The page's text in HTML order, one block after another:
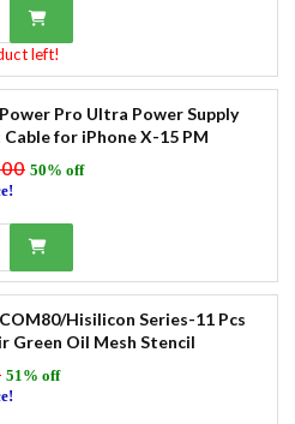
left!
Pro Ultra Power Supply
for iPhone X-15 PM
50% off
Hisilicon Series-11 Pcs
Green Oil Mesh Stencil
51% off